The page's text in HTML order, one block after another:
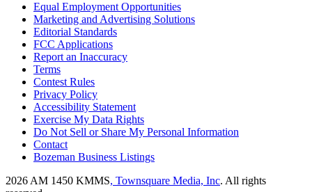
Equal Employment Opportunities
Marketing and Advertising Solutions
Editorial Standards
FCC Applications
Report an Inaccuracy
Terms
Contest Rules
Privacy Policy
Accessibility Statement
Exercise My Data Rights
Do Not Sell or Share My Personal Information
Contact
Bozeman Business Listings
2026 AM 1450 KMMS, Townsquare Media, Inc. All rights